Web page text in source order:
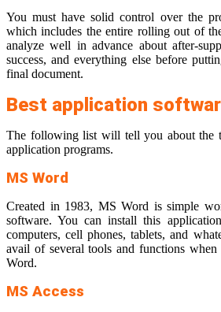
You must have solid control over the
which includes the entire rolling out of
analyze well in advance about after-
success, and everything else before
final document.
Best application
The following list will tell you about the
application programs.
MS Word
Created in 1983, MS Word is simple
software. You can install this
computers, cell phones, tablets, and
avail of several tools and functions
Word.
MS Access